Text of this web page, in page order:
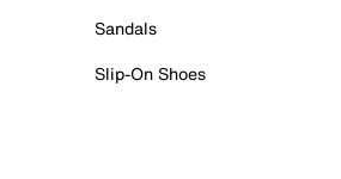
Sandals
Slip-On Shoes